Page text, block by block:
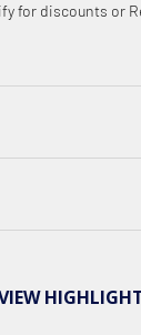
for discounts or